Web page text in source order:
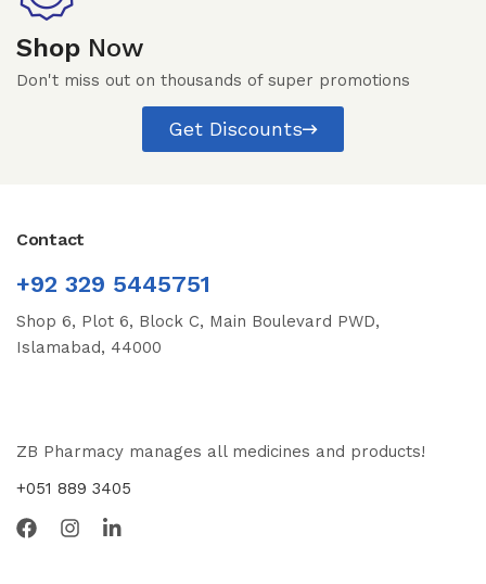
Shop Now
Don't miss out on thousands of super promotions
Get Discounts
Contact
+92 329 5445751
Shop 6, Plot 6, Block C, Main Boulevard PWD,
Islamabad, 44000
ZB Pharmacy manages all medicines and products!
+051 889 3405